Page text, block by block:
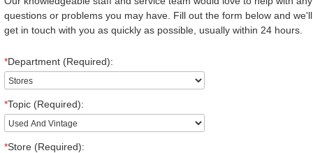
questions or problems you may have. Fill out the form below and we'll
get in touch with you as quickly as possible, usually within 24 hours.
*Department (Required):
*Topic (Required):
*Store (Required):